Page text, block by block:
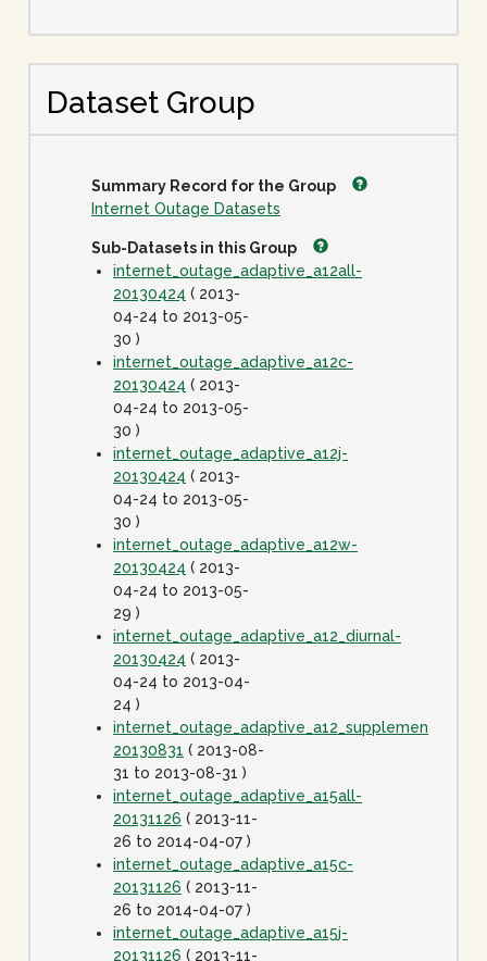
Dataset Group
Summary Record for the Group
Internet Outage Datasets
Sub-Datasets in this Group
internet_outage_adaptive_a12all-
20130424 ( 2013-
04-24 to 2013-05-
30 )
internet_outage_adaptive_a12c-
20130424 ( 2013-
04-24 to 2013-05-
30 )
internet_outage_adaptive_a12j-
20130424 ( 2013-
04-24 to 2013-05-
30 )
internet_outage_adaptive_a12w-
20130424 ( 2013-
04-24 to 2013-05-
29 )
internet_outage_adaptive_a12_diurnal-
20130424 ( 2013-
04-24 to 2013-04-
24 )
internet_outage_adaptive_a12_supplement-
20130831 ( 2013-08-
31 to 2013-08-31 )
internet_outage_adaptive_a15all-
20131126 ( 2013-11-
26 to 2014-04-07 )
internet_outage_adaptive_a15c-
20131126 ( 2013-11-
26 to 2014-04-07 )
internet_outage_adaptive_a15j-
20131126 ( 2013-11-